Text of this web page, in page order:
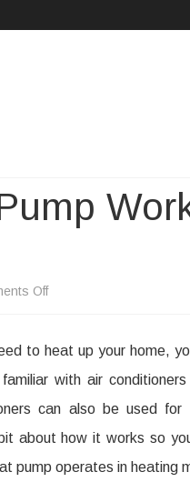
Offon
an
Air
Heat
to heat up your home,
with air
can also be used
about how it works so
pump operates in heating